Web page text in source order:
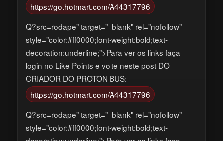
https://go.hotmart.com/A44317796
Q?src=rodape" target="_blank" rel="nofollow"
style="color:#ff0000;font-weight:bold;text-
decoration:underline;">Para ver os links faça
login no Like Points e volte neste post DO
CRIADOR DO PROTON BUS:
https://go.hotmart.com/A44317796
Q?src=rodape" target="_blank" rel="nofollow"
style="color:#ff0000;font-weight:bold;text-